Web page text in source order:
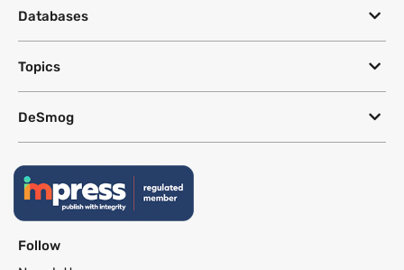
Databases
Topics
DeSmog
Follow